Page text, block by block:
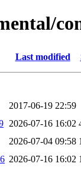
Last modified
2017-06-19 22:59
2026-07-16 16:02
2026-07-04 09:58
2026-07-16 16:02